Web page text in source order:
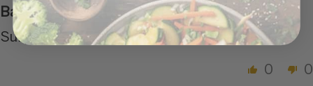
Baked Chicken Pot Pie Pasta
Surprisingly tasty. I’d order this one again.
0 0